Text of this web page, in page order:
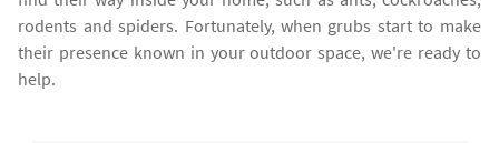
rodents and spiders. Fortunately, when grubs start to make
their presence known in your outdoor space, we're ready to
help.